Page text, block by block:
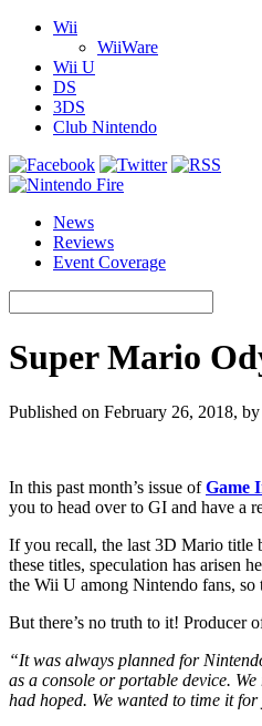
Wii
WiiWare
Wii U
DS
3DS
Club Nintendo
News
Reviews
Event Coverage
Super Mario
Published on February 26, 2018, by
In this past month’s issue ofGame
you to head over to GI and have a
If you recall, the last 3D Mario title
these titles, speculation has arisen
the Wii U among Nintendo fans, so
But there’s no truth to it! Producer
“It was always planned for
as a console or portable device.
had hoped. We wanted to time it